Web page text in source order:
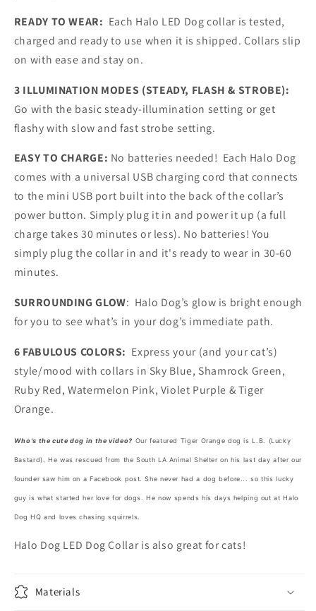
READY TO WEAR: Each Halo LED Dog collar is tested,
charged and ready to use when it is shipped. Collars slip
on with ease and stay on.
3 ILLUMINATION MODES (STEADY, FLASH & STROBE):
Go with the basic steady-illumination setting or get
flashy with slow and fast strobe setting.
EASY TO CHARGE: No batteries needed! Each Halo Dog
comes with a universal USB charging cord that connects
to the mini USB port built into the back of the collar’s
power button. Simply plug it in and power it up (a full
charge takes 30 minutes or less). No batteries! You
simply plug the collar in and it's ready to wear in 30-60
minutes.
SURROUNDING GLOW: Halo Dog’s glow is bright enough
for you to see what’s in your dog’s immediate path.
6 FABULOUS COLORS: Express your (and your cat’s)
style/mood with collars in Sky Blue, Shamrock Green,
Ruby Red, Watermelon Pink, Violet Purple & Tiger
Orange.
Who's the cute dog in the video? Our featured Tiger Orange dog is L.B. (Lucky
Bastard). He was rescued from the South LA Animal Shelter on his last day after our
founder saw him on a Facebook post. She never had a dog before... so this lucky
guy is what started her love for dogs. He now spends his days helping out at Halo
Dog HQ and loves chasing squirrels.
Halo Dog LED Dog Collar is also great for cats!
Materials